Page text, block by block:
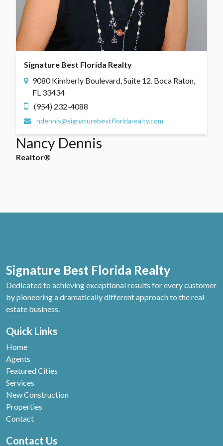
Signature Best Florida Realty
9080 Kimberly Boulevard, Suite 12. Boca Raton,
FL 33434
(954) 232-4088
ndennis@signaturebestfloridarealty.com
Nancy Dennis
Realtor®
Signature Best Florida Realty
Dedicated to achieving exceptional results for every customer
by pioneering a dramatically different approach to the real
estate business.
Quick Links
Home
Agents
Featured Cities
Services
New Construction
Properties
Contact
Contact Us